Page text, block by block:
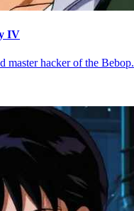
IV
master hacker of the Bebop.